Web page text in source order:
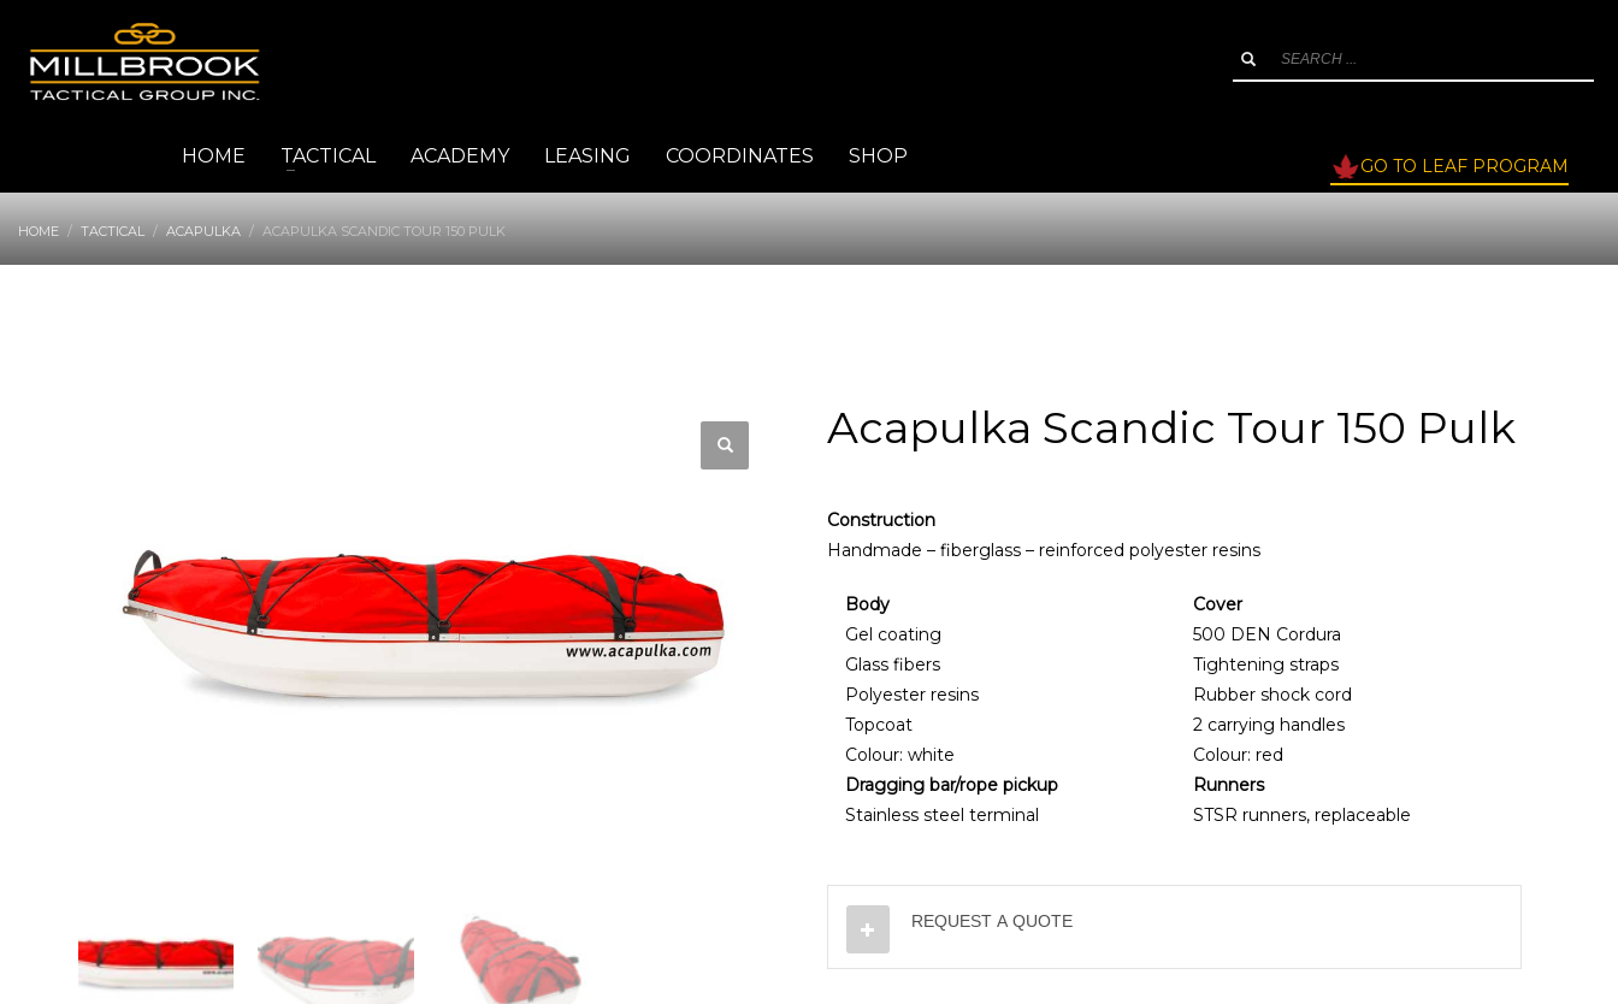
HOME TACTICAL ACADEMY LEASING COORDINATES SHOP GO TO LEAF PROGRAM
HOME TACTICAL ACAPULKA ACAPULKA SCANDIC TOUR 150 PULK
Acapulka Scandic Tour 150 Pulk
Construction
Handmade – fiberglass – reinforced polyester resins
Body
Gel coating
Glass fibers
Polyester resins
Topcoat
Colour: white
Cover
500 DEN Cordura
Tightening straps
Rubber shock cord
2 carrying handles
Colour: red
Dragging bar/rope pickup
Stainless steel terminal
Runners
STSR runners, replaceable
REQUEST A QUOTE